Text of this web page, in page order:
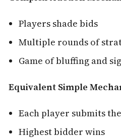
Players shade bids
Multiple rounds of
Game of bluffing and
Equivalent Simple
Each player submits
Highest bidder wins